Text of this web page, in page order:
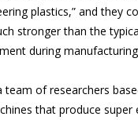
plastics,” and they
stronger than the
during
of researchers
that produce super